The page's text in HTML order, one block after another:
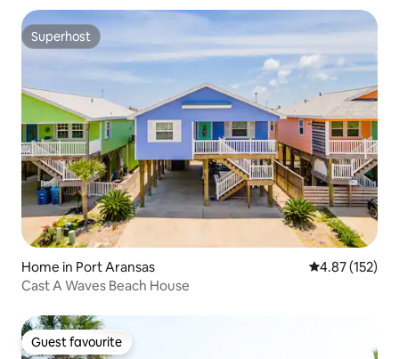
Superhost
Superhost
Home in Port Aransas 4.87 out of 5
4.87 (152)
Cast A Waves Beach House
Guest favourite
Guest favourite